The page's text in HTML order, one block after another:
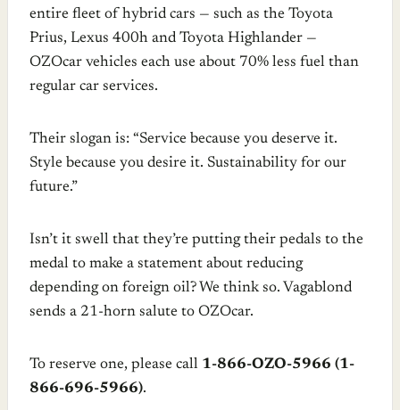
entire fleet of hybrid cars — such as the Toyota
Prius, Lexus 400h and Toyota Highlander —
OZOcar vehicles each use about 70% less fuel than
regular car services.
Their slogan is: “Service because you deserve it.
Style because you desire it. Sustainability for our
future.”
Isn’t it swell that they’re putting their pedals to the
medal to make a statement about reducing
depending on foreign oil? We think so. Vagablond
sends a 21-horn salute to OZOcar.
To reserve one, please call 1-866-OZO-5966 (1-
866-696-5966).